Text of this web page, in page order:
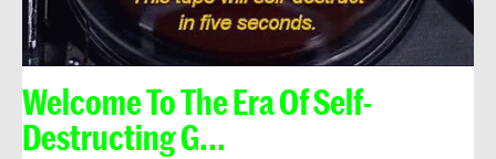
Welcome To The Era Of Self-
Destructing G...